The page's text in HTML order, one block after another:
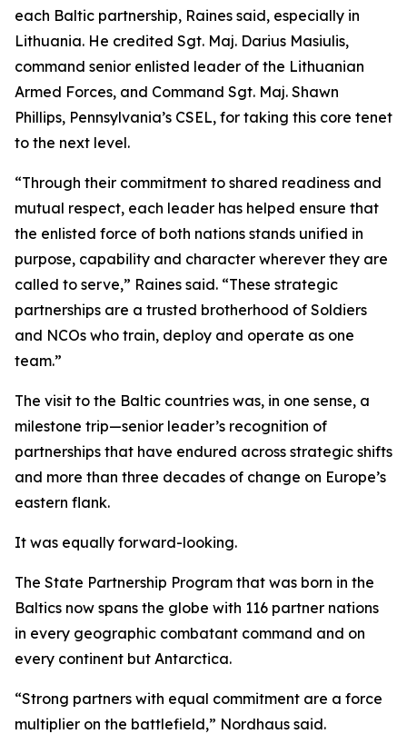
each Baltic partnership, Raines said, especially in
Lithuania. He credited Sgt. Maj. Darius Masiulis,
command senior enlisted leader of the Lithuanian
Armed Forces, and Command Sgt. Maj. Shawn
Phillips, Pennsylvania’s CSEL, for taking this core tenet
to the next level.
“Through their commitment to shared readiness and
mutual respect, each leader has helped ensure that
the enlisted force of both nations stands unified in
purpose, capability and character wherever they are
called to serve,” Raines said. “These strategic
partnerships are a trusted brotherhood of Soldiers
and NCOs who train, deploy and operate as one
team.”
The visit to the Baltic countries was, in one sense, a
milestone trip—senior leader’s recognition of
partnerships that have endured across strategic shifts
and more than three decades of change on Europe’s
eastern flank.
It was equally forward-looking.
The State Partnership Program that was born in the
Baltics now spans the globe with 116 partner nations
in every geographic combatant command and on
every continent but Antarctica.
“Strong partners with equal commitment are a force
multiplier on the battlefield,” Nordhaus said.